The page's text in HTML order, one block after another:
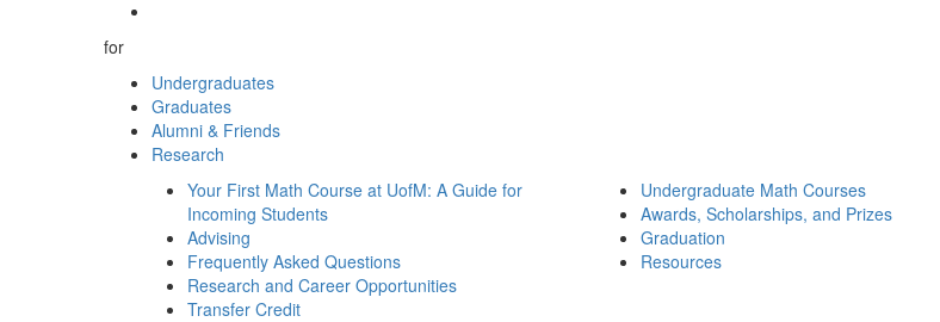
for
Undergraduates
Graduates
Alumni & Friends
Research
Your First Math Course at UofM: A Guide for
Incoming Students
Advising
Frequently Asked Questions
Research and Career Opportunities
Transfer Credit
Undergraduate Math Courses
Awards, Scholarships, and Prizes
Graduation
Resources